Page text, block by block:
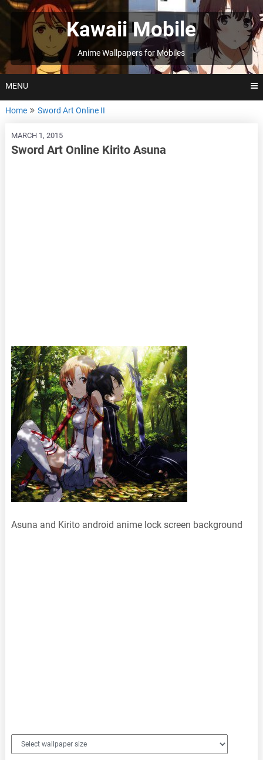
Skip
to
Kawaii Mobile
Anime Wallpapers for Mobiles
MENU
Home Sword Art Online II
MARCH 1, 2015
Sword Art Online Kirito Asuna
Asuna and Kirito android anime lock screen background